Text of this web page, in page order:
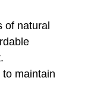
of natural
maintain